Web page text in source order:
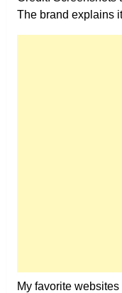
The brand explains
My favorite